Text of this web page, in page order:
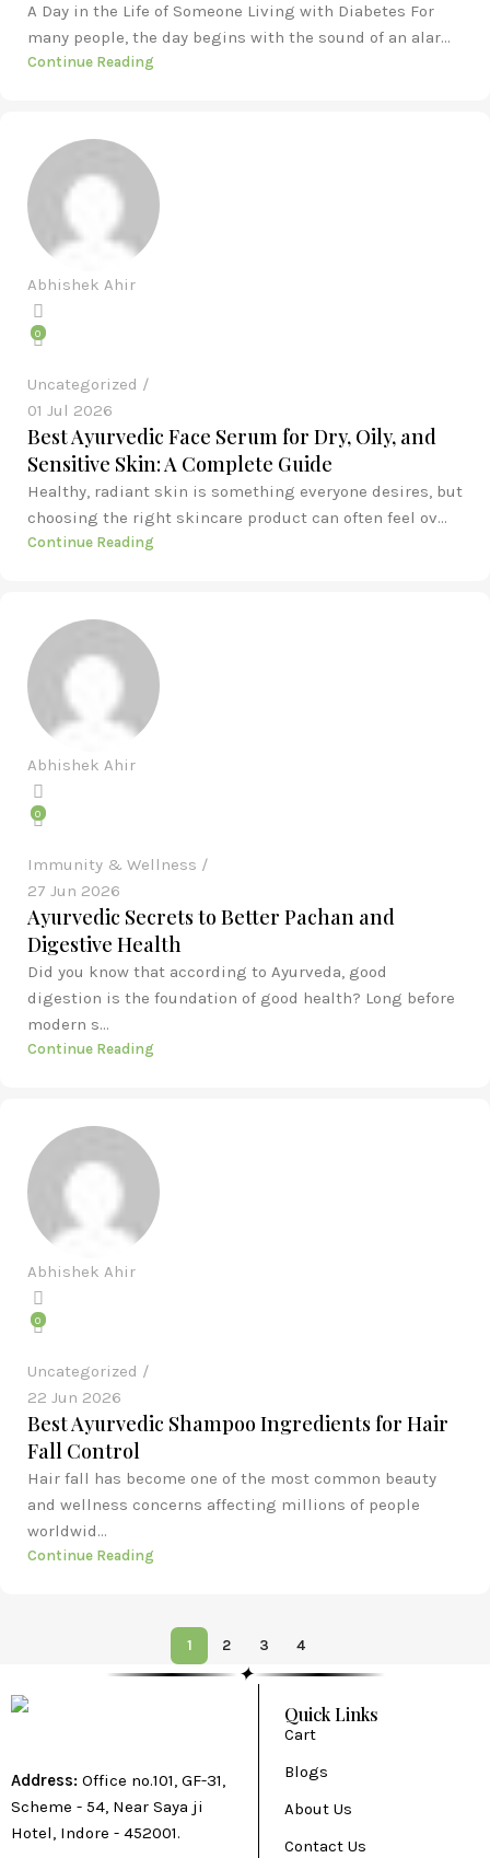
A Day in the Life of Someone Living with Diabetes For
many people, the day begins with the sound of an alar...
Continue Reading
Abhishek Ahir
0
Uncategorized
01 Jul 2026
Best Ayurvedic Face Serum for Dry, Oily, and
Sensitive Skin: A Complete Guide
Healthy, radiant skin is something everyone desires, but
choosing the right skincare product can often feel ov...
Continue Reading
Abhishek Ahir
0
Immunity & Wellness
27 Jun 2026
Ayurvedic Secrets to Better Pachan and
Digestive Health
Did you know that according to Ayurveda, good
digestion is the foundation of good health? Long before
modern s...
Continue Reading
Abhishek Ahir
0
Uncategorized
22 Jun 2026
Best Ayurvedic Shampoo Ingredients for Hair
Fall Control
Hair fall has become one of the most common beauty
and wellness concerns affecting millions of people
worldwid...
Continue Reading
1 2 3 4
✦
Address: Office no.101, GF-31,
Scheme - 54, Near Saya ji
Hotel, Indore - 452001.
Quick Links
Cart
Blogs
About Us
Contact Us